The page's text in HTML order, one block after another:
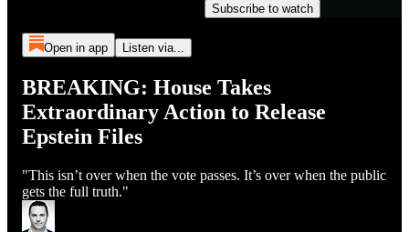
Subscribe to watch
Open in app Listen via...
BREAKING: House Takes
Extraordinary Action to Release
Epstein Files
"This isn’t over when the vote passes. It’s over when the public
gets the full truth."